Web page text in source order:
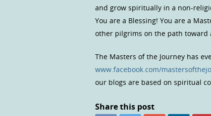
and grow spiritually in a non-
You are a Blessing! You are a
other pilgrims on the path toward
The Masters of the Journey has
www.facebook.com/
our blogs are based on spiritual
Share this post